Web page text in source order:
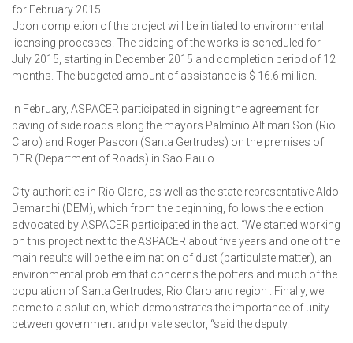
for February 2015.
Upon completion of the project will be initiated to environmental
licensing processes. The bidding of the works is scheduled for
July 2015, starting in December 2015 and completion period of 12
months. The budgeted amount of assistance is $ 16.6 million.
In February, ASPACER participated in signing the agreement for
paving of side roads along the mayors Palmínio Altimari Son (Rio
Claro) and Roger Pascon (Santa Gertrudes) on the premises of
DER (Department of Roads) in Sao Paulo.
City authorities in Rio Claro, as well as the state representative Aldo
Demarchi (DEM), which from the beginning, follows the election
advocated by ASPACER participated in the act. “We started working
on this project next to the ASPACER about five years and one of the
main results will be the elimination of dust (particulate matter), an
environmental problem that concerns the potters and much of the
population of Santa Gertrudes, Rio Claro and region . Finally, we
come to a solution, which demonstrates the importance of unity
between government and private sector, “said the deputy.